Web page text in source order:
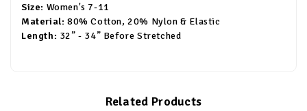
Size: Women's 7-11
Material: 80% Cotton, 20% Nylon & Elastic
Length: 32” - 34” Before Stretched
Related Products